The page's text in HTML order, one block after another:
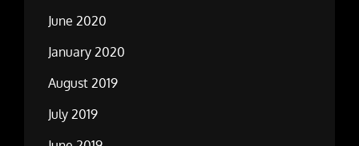
June 2020
January 2020
August 2019
July 2019